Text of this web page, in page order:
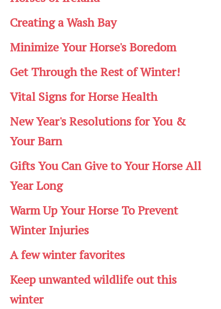
Creating a Wash Bay
Minimize Your Horse's Boredom
Get Through the Rest of Winter!
Vital Signs for Horse Health
New Year's Resolutions for You &
Your Barn
Gifts You Can Give to Your Horse All
Year Long
Warm Up Your Horse To Prevent
Winter Injuries
A few winter favorites
Keep unwanted wildlife out this
winter